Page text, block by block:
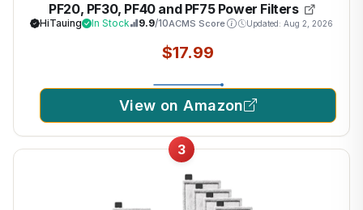
PF20, PF30, PF40 and PF75 Power Filters
HiTauing In Stock 9.9/10ACMS Score Updated: Aug 2, 2026
$17.99
View on Amazon
3